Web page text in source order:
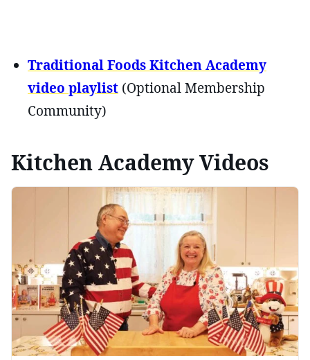
Traditional Foods Kitchen Academy
video playlist (Optional Membership
Community)
Kitchen Academy Videos